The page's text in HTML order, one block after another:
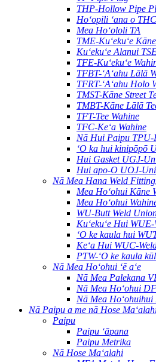
THP-Hollow Pipe
Hoʻopili ʻana o
Mea Hoʻololi TA
TME-Kuʻekuʻe Kāne
Kuʻekuʻe Alanui
TFE-Kuʻekuʻe
TFBT-ʻAʻahu Lālā
TFRT-ʻAʻahu Holo
TMST-Kāne Street
TMBT-Kāne Lālā
TFT-Tee Wahine
TFC-Keʻa Wahine
Nā Hui Paipu TPU-
ʻO ka hui kinipōpō
Hui Gasket UGJ-
Hui apo-O UOJ-
Nā Mea Hana Weld
Mea Hoʻohui Kāne
Mea Hoʻohui
WU-Butt Weld
Kuʻekuʻe Hui WUE-
ʻO ke kaula hui
Keʻa Hui WUC-
PTW-ʻO ke kaula
Nā Mea Hoʻohui ʻē aʻe
Nā Mea Palekana
Nā Mea Hoʻohui
Nā Mea
Nā Paipu a me nā Hose
Paipu
Paipu ʻāpana
Paipu Metrika
Nā Hose Maʻalahi